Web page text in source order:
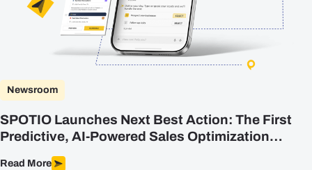
Plans
Newsroom
SPOTIO Launches Next Best Action: The First
Predictive, AI-Powered Sales Optimization
Engine Built for Field Sales
Read More